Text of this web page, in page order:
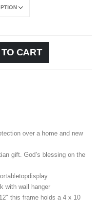
CART
over a home and new
gift. God’s blessing on the
with wall hanger
this frame holds a 4 x 10